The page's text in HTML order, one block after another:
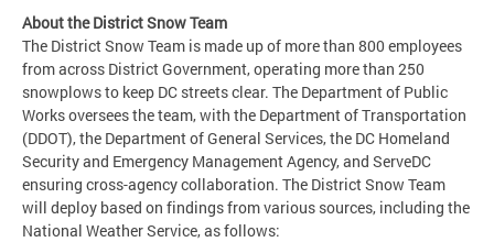
About the District Snow Team
The District Snow Team is made up of more than 800 employees
from across District Government, operating more than 250
snowplows to keep DC streets clear. The Department of Public
Works oversees the team, with the Department of Transportation
(DDOT), the Department of General Services, the DC Homeland
Security and Emergency Management Agency, and ServeDC
ensuring cross-agency collaboration. The District Snow Team
will deploy based on findings from various sources, including the
National Weather Service, as follows: